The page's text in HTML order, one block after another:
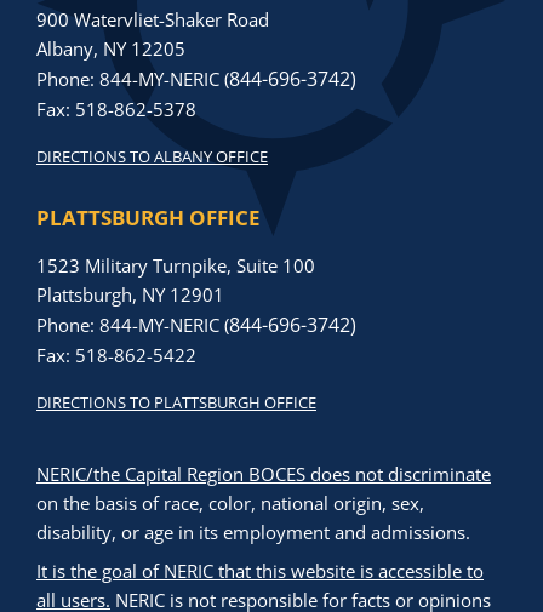
900 Watervliet-Shaker Road
Albany, NY 12205
Phone: 844-MY-NERIC (844-696-3742)
Fax: 518-862-5378
DIRECTIONS TO ALBANY OFFICE
PLATTSBURGH OFFICE
1523 Military Turnpike, Suite 100
Plattsburgh, NY 12901
Phone: 844-MY-NERIC (844-696-3742)
Fax: 518-862-5422
DIRECTIONS TO PLATTSBURGH OFFICE
NERIC/the Capital Region BOCES does not discriminate
on the basis of race, color, national origin, sex,
disability, or age in its employment and admissions.
It is the goal of NERIC that this website is accessible to
all users. NERIC is not responsible for facts or opinions